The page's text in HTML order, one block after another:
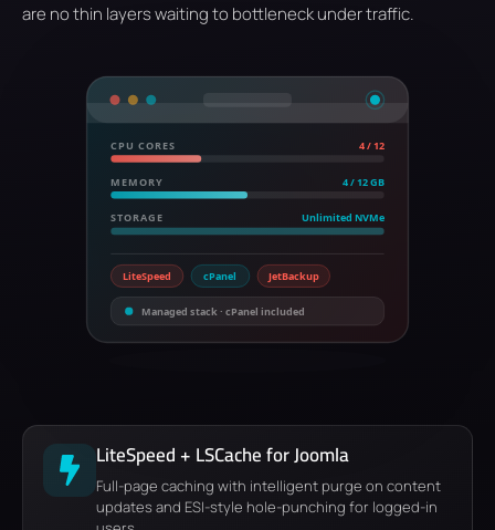
are no thin layers waiting to bottleneck under traffic.
CPU CORES 4 / 12
MEMORY 4 / 12 GB
STORAGE Unlimited NVMe
LiteSpeed cPanel JetBackup
Managed stack · cPanel included
LiteSpeed + LSCache for Joomla
Full-page caching with intelligent purge on content
updates and ESI-style hole-punching for logged-in